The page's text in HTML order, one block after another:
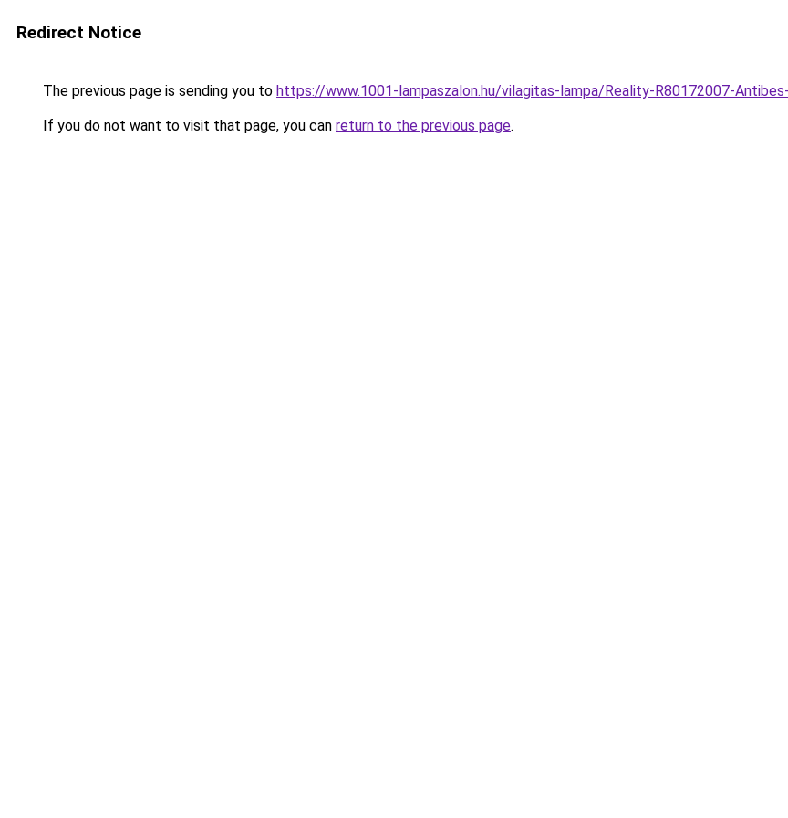
Redirect Notice
The previous page is sending you to https://www.1001-lampaszalon.hu/vilagitas-lampa/Reality-R80172007-
If you do not want to visit that page, you can return to the previous page.